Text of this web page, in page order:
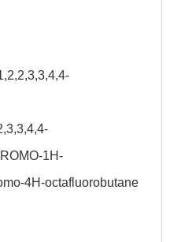
1H-
4H-octafluorobutane